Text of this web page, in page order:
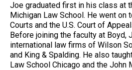
Joe graduated first in his class at
Michigan Law School. He went on
Courts and the U.S. Court of
Before joining the faculty at Boyd,
international law firms of Wilson
and King & Spalding. He also
Law School Chicago and the John